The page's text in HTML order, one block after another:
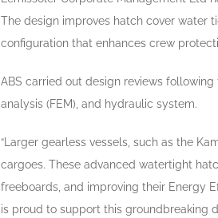
The design improves hatch cover water
configuration that enhances crew
ABS carried out design reviews
analysis (FEM), and hydraulic system.
“Larger gearless vessels, such as the
cargoes. These advanced watertight
freeboards, and improving their Energy
is proud to support this groundbreaking